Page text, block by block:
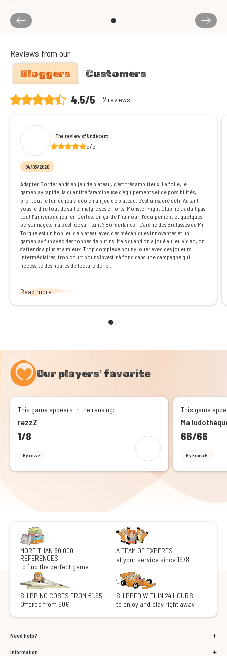
Our players' favorite
This game appears in the ranking:
rezzZ
1/8
By rezzZ
This game
Ma
66/66
By Fiona H.
Reviews from our
Bloggers Customers
4.5/5 2 reviews
The review of Undécent
5/5
04/03/2026
Adapter Borderlands en jeu de plateau, c’est très ambitieux. La folie, le
gameplay rapide, la quantité faramineuse d’équipements et de possibilités,
bref tout le fun du jeu vidéo en un jeu de plateau, c’est un sacré défi. Autant
vous le dire tout de suite, malgré ses efforts, Monster Fight Club ne traduit pas
tout l’univers du jeu ici. Certes, on garde l’humour, l’équipement et quelques
personnages, mais est-ce suffisant ? Borderlands – L’arène des Brutasses de Mr
Torgue est un bon jeu de plateau avec des mécaniques innovantes et un
gameplay fun avec des tonnes de butins. Mais quand on a joué au jeu vidéo, on
s’attends à plus et à mieux. Trop complexe pour y jouer avec des joueurs
intermédiaires, trop court pour s’investir à fond dans une campagne qui
nécessite des heures de lecture de rè...
Read more
MORE THAN 50,000
REFERENCES
to find the perfect game
A TEAM OF EXPERTS
at your service since 1978
SHIPPING COSTS FROM €1.95
Offered from 60€
SHIPPED WITHIN 24 HOURS
to enjoy and play right away
Need help?
Information